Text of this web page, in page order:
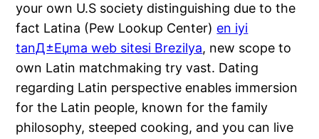
your own U.S society distinguishing due to the
fact Latina (Pew Lookup Center) en iyi
tanД±Еџma web sitesi Brezilya, new scope to
own Latin matchmaking try vast. Dating
regarding Latin perspective enables immersion
for the Latin people, known for the family
philosophy, steeped cooking, and you can live